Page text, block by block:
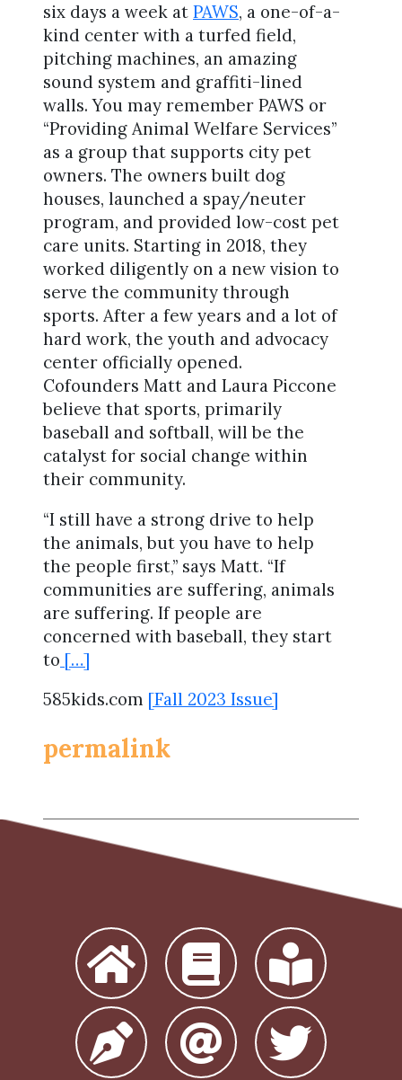
six days a week at PAWS, a one-of-a-
kind center with a turfed field,
pitching machines, an amazing
sound system and graffiti-lined
walls. You may remember PAWS or
“Providing Animal Welfare Services”
as a group that supports city pet
owners. The owners built dog
houses, launched a spay/neuter
program, and provided low-cost pet
care units. Starting in 2018, they
worked diligently on a new vision to
serve the community through
sports. After a few years and a lot of
hard work, the youth and advocacy
center officially opened.
Cofounders Matt and Laura Piccone
believe that sports, primarily
baseball and softball, will be the
catalyst for social change within
their community.
“I still have a strong drive to help
the animals, but you have to help
the people first,” says Matt. “If
communities are suffering, animals
are suffering. If people are
concerned with baseball, they start
to […]
585kids.com [Fall 2023 Issue]
permalink